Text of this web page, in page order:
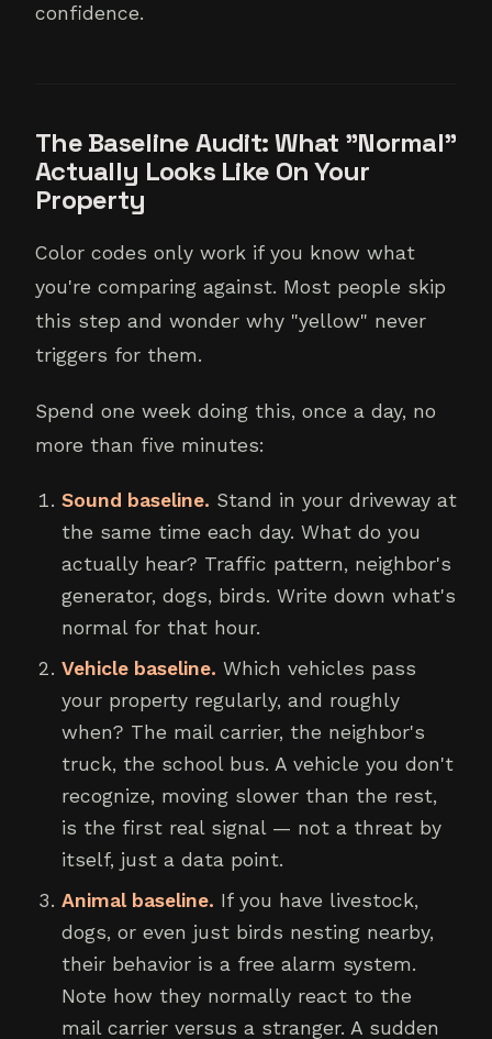
confidence.
The Baseline Audit: What "Normal"
Actually Looks Like On Your
Property
Color codes only work if you know what
you're comparing against. Most people skip
this step and wonder why "yellow" never
triggers for them.
Spend one week doing this, once a day, no
more than five minutes:
Sound baseline. Stand in your driveway at
the same time each day. What do you
actually hear? Traffic pattern, neighbor's
generator, dogs, birds. Write down what's
normal for that hour.
Vehicle baseline. Which vehicles pass
your property regularly, and roughly
when? The mail carrier, the neighbor's
truck, the school bus. A vehicle you don't
recognize, moving slower than the rest,
is the first real signal — not a threat by
itself, just a data point.
Animal baseline. If you have livestock,
dogs, or even just birds nesting nearby,
their behavior is a free alarm system.
Note how they normally react to the
mail carrier versus a stranger. A sudden